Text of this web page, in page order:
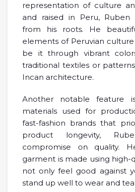
representation of culture
and raised in Peru, Ruben
from his roots. He
elements of Peruvian culture
be it through vibrant
traditional textiles or
Incan architecture.
Another notable feature
materials used for
fast-fashion brands that
product longevity,
compromise on quality.
garment is made using high-
not only feel good against
stand up well to wear and